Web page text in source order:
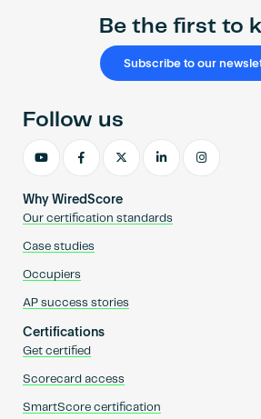
Be the first to
Subscribe to our
Why WiredScore
Our certification standards
Case studies
Occupiers
AP success stories
Certifications
Get certified
Scorecard access
SmartScore certification
Follow us